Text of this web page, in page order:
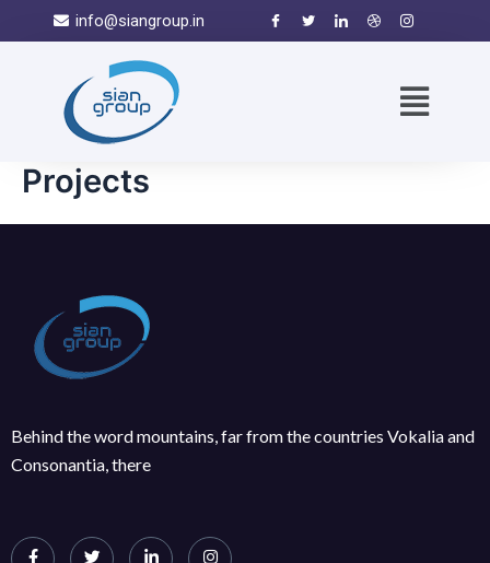
info@siangroup.in
Projects
Behind the word mountains, far from the countries Vokalia and
Consonantia, there